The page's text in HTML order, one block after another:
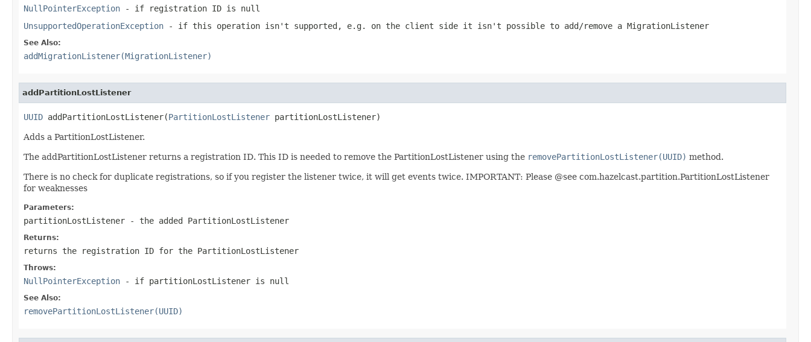
NullPointerException - if registration ID is null
UnsupportedOperationException - if this operation isn't supported, e.g. on the client side it isn't possible to add/remove a MigrationListener
See Also:
addMigrationListener(MigrationListener)
addPartitionLostListener
UUID addPartitionLostListener(PartitionLostListener partitionLostListener)
Adds a PartitionLostListener.
The addPartitionLostListener returns a registration ID. This ID is needed to remove the PartitionLostListener using the removePartitionLostListener(UUID) method.
There is no check for duplicate registrations, so if you register the listener twice, it will get events twice. IMPORTANT: Please @see com.hazelcast.partition.PartitionLostListener
for weaknesses
Parameters:
partitionLostListener - the added PartitionLostListener
Returns:
returns the registration ID for the PartitionLostListener
Throws:
NullPointerException - if partitionLostListener is null
See Also:
removePartitionLostListener(UUID)